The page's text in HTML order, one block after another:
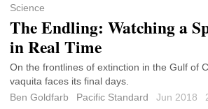
Science
The Endling: Watching a
in Real Time
On the frontlines of extinction in the Gulf of
vaquita faces its final days.
Ben Goldfarb
Pacific Standard Jun 2018